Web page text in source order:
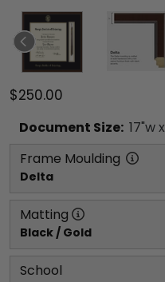
$250.00
Document Size: 17"w x
Frame Moulding
Delta
Matting
Black / Gold
School